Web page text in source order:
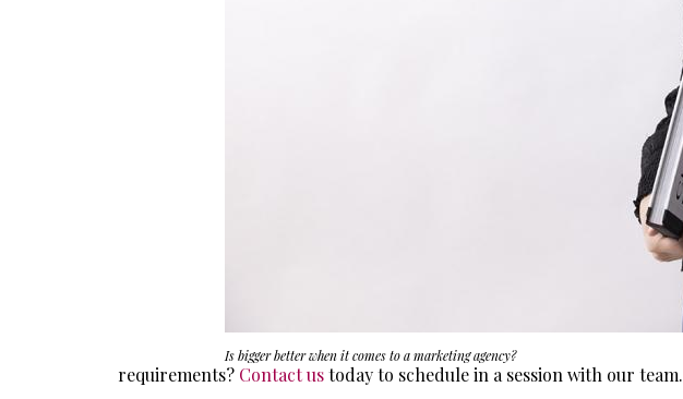
Is bigger better when it comes to a marketing agency?
requirements? Contact ustoday to schedule in a session with our team.